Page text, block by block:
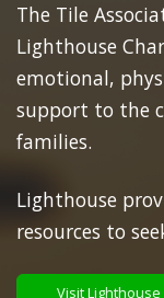
The Tile
Lighthouse
emotional,
support to the
families.
Lighthouse
resources to
Visit Lighthouse